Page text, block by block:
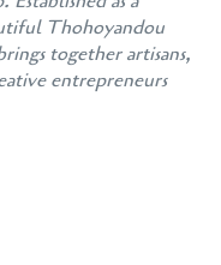
Thohoyandou
together artisans,
entrepreneurs